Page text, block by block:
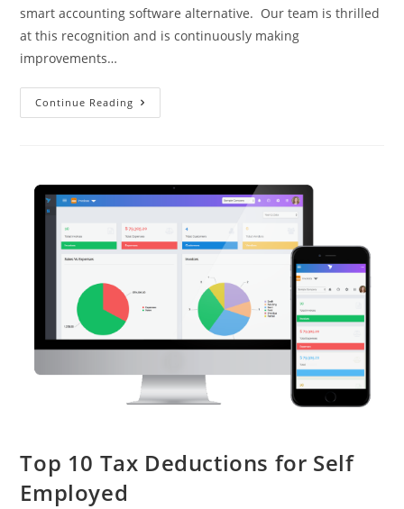
smart accounting software alternative. Our team is thrilled
at this recognition and is continuously making
improvements…
Continue Reading
Top 10 Tax Deductions for Self
Employed